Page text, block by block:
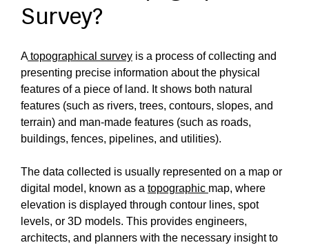
Survey?
Atopographical survey is a process of collecting and
presenting precise information about the physical
features of a piece of land. It shows both natural
features (such as rivers, trees, contours, slopes, and
terrain) and man-made features (such as roads,
buildings, fences, pipelines, and utilities).
The data collected is usually represented on a map or
digital model, known as a topographic map, where
elevation is displayed through contour lines, spot
levels, or 3D models. This provides engineers,
architects, and planners with the necessary insight to